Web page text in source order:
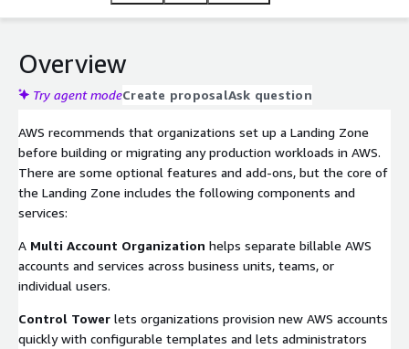
Overview
Try agent modeCreate proposalAsk question
AWS recommends that organizations set up a Landing Zone
before building or migrating any production workloads in AWS.
There are some optional features and add-ons, but the core of
the Landing Zone includes the following components and
services:
A Multi Account Organization helps separate billable AWS
accounts and services across business units, teams, or
individual users.
Control Tower lets organizations provision new AWS accounts
quickly with configurable templates and lets administrators